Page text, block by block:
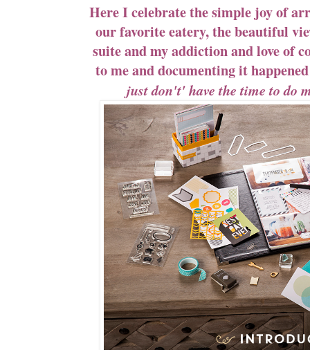
Here I celebrate the simple joy of
our favorite eatery, the beautiful
suite and my addiction and love of
to me and documenting it
just don't' have the time to do